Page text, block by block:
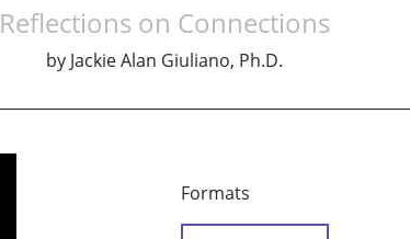
Reflections on Connections
by Jackie Alan Giuliano, Ph.D.
Formats